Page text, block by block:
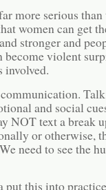
more serious than
women can get
stronger and
become violent
involved.
and social
NOT text a break
or otherwise,
need to see the
this into